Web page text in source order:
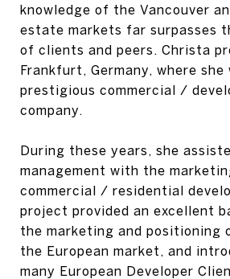
knowledge of the Vancouver
estate markets far surpasses
of clients and peers. Christa
Frankfurt, Germany, where
prestigious commercial /
company.
During these years, she
management with the
commercial / residential
project provided an excellent
the marketing and positioning
the European market, and
many European Developer